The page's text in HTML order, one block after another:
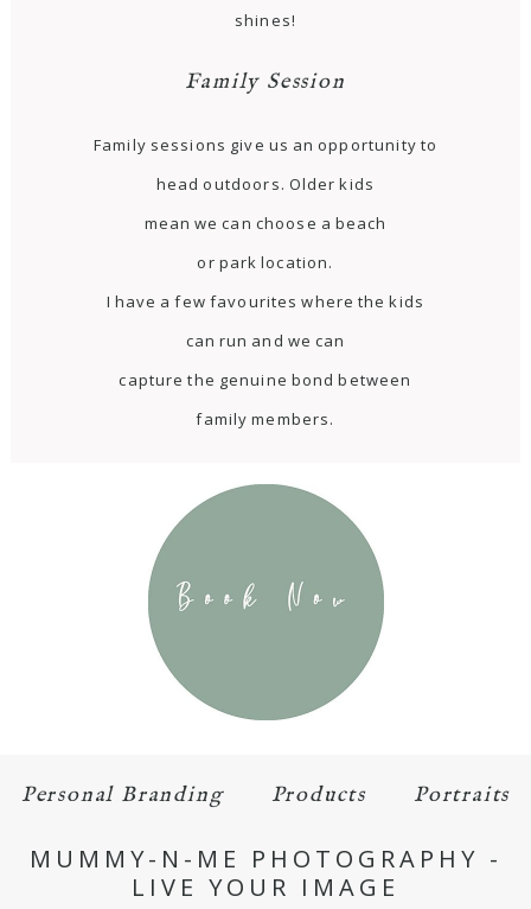
shines!
Family Session
Family sessions give us an opportunity to
head outdoors. Older kids
mean we can choose a beach
or park location.
I have a few favourites where the kids
can run and we can
capture the genuine bond between
family members.
Personal Branding Products Portraits
MUMMY-N-ME PHOTOGRAPHY -
LIVE YOUR IMAGE